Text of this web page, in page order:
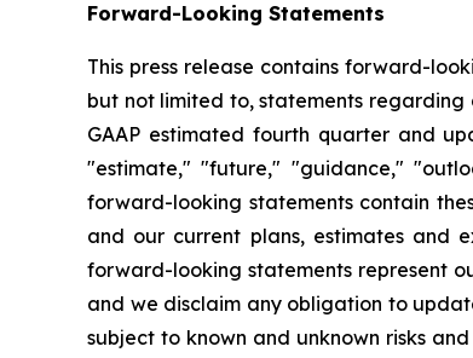
Forward-Looking Statements
This press release contains forward-
but not limited to, statements
GAAP estimated fourth quarter and
"estimate," "future," "guidance,"
forward-looking statements contain
and our current plans, estimates and
forward-looking statements represent
and we disclaim any obligation to
subject to known and unknown risks